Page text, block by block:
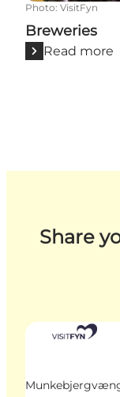
Photo: VisitFyn
Breweries
Read more
Share